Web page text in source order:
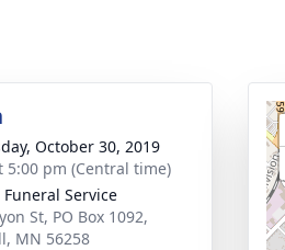
October 30, 2019
5:00 pm (Central time)
Service
St, PO Box 1092,
MN 56258